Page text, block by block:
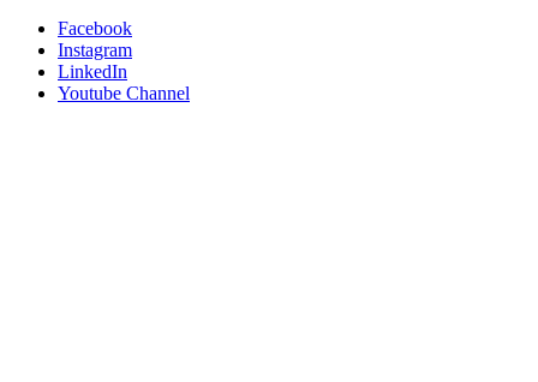
Facebook
Instagram
LinkedIn
Youtube Channel